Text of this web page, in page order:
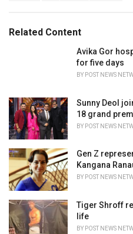
o
r:Related Content
Avika Gor
for five days
BY POST NEWS
Sunny Deol
18 grand
BY POST NEWS
Gen Z
Kangana
BY POST NEWS
Tiger Shroff
life
BY POST NEWS